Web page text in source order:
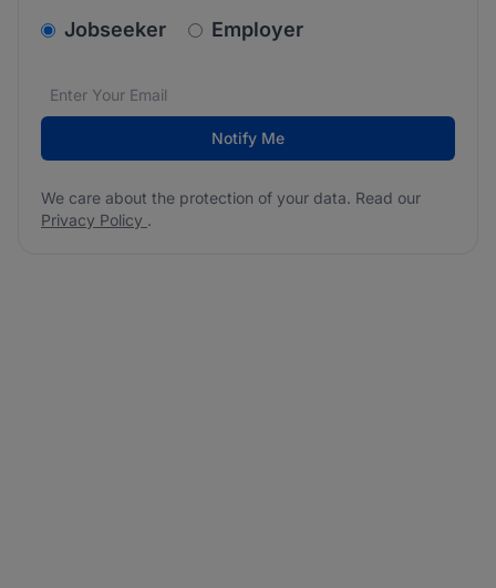
v2.homepage.newsletter_signup.choose_type
Jobseeker Employer
Email address*
We care about the protection of your data. Read our
Notify Me
We care about the protection of your data. Read our
Privacy Policy .